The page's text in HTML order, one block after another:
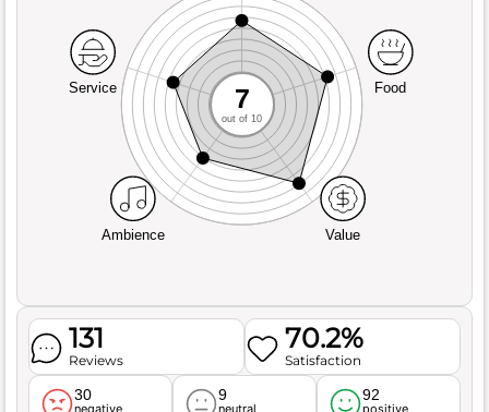
Service
Ambience Value
Food
7
out of 10
131
Reviews
70.2%
Satisfaction
30
negative
9
neutral
92
positive